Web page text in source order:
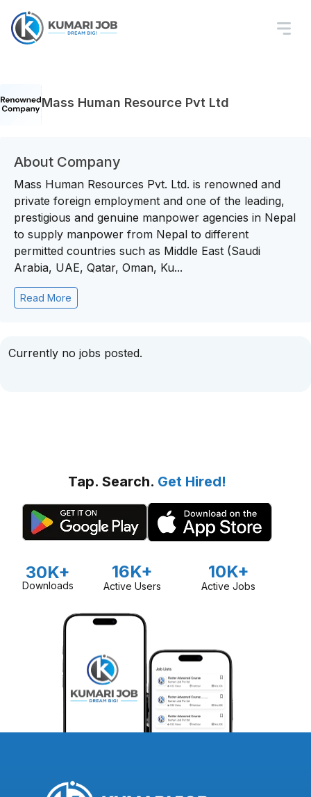
Mass Human Resource Pvt Ltd
About Company
Mass Human Resources Pvt. Ltd. is renowned and
private foreign employment and one of the leading,
prestigious and genuine manpower agencies in Nepal
to supply manpower from Nepal to different
permitted countries such as Middle East (Saudi
Arabia, UAE, Qatar, Oman, Ku...
Read More
Currently no jobs posted.
Tap. Search. Get Hired!
30K+
Downloads
16K+
Active Users
10K+
Active Jobs